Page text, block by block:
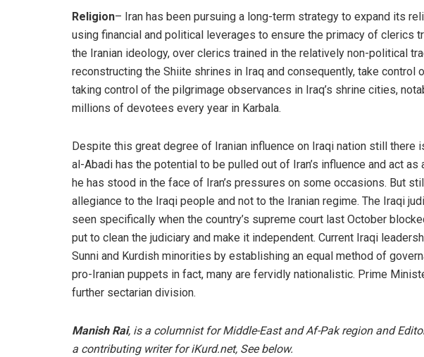
Religion– Iran has been pursuing a long-term strategy to expand its
using financial and political leverages to ensure the primacy of clerics
the Iranian ideology, over clerics trained in the relatively non-political
reconstructing the Shiite shrines in Iraq and consequently, take control
taking control of the pilgrimage observances in Iraq’s shrine cities,
millions of devotees every year in Karbala.
Despite this great degree of Iranian influence on Iraqi nation still there
al-Abadi has the potential to be pulled out of Iran’s influence and act
he has stood in the face of Iran’s pressures on some occasions. But
allegiance to the Iraqi people and not to the Iranian regime. The Iraqi
seen specifically when the country’s supreme court last October
put to clean the judiciary and make it independent. Current Iraqi
Sunni and Kurdish minorities by establishing an equal method of
pro-Iranian puppets in fact, many are fervidly nationalistic. Prime
further sectarian division.
Manish Rai, is a columnist for Middle-East and Af-Pak region and
a contributing writer for iKurd.net, See below.